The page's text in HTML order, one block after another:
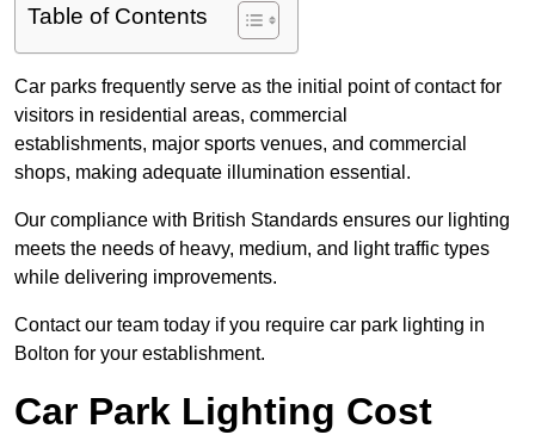
Table of Contents
Car parks frequently serve as the initial point of contact for
visitors in residential areas, commercial
establishments, major sports venues, and commercial
shops, making adequate illumination essential.
Our compliance with British Standards ensures our lighting
meets the needs of heavy, medium, and light traffic types
while delivering improvements.
Contact our team today if you require car park lighting in
Bolton for your establishment.
Car Park Lighting Cost